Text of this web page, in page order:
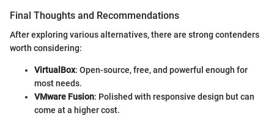
Final Thoughts and Recommendations
After exploring various alternatives, there are strong contenders
worth considering:
VirtualBox: Open-source, free, and powerful enough for
most needs.
VMware Fusion: Polished with responsive design but can
come at a higher cost.